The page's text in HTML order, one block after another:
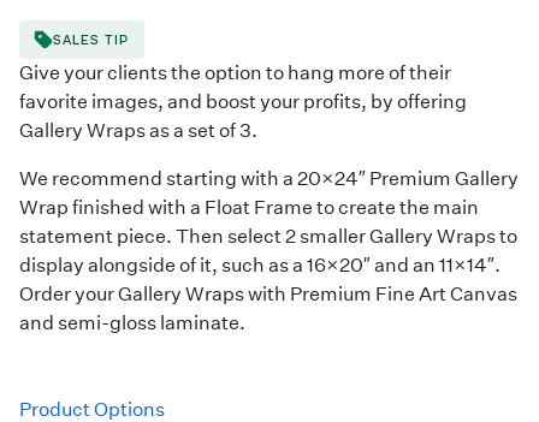
SALES TIP
Give your clients the option to hang more of their
favorite images, and boost your profits, by offering
Gallery Wraps as a set of 3.
We recommend starting with a 20×24″ Premium Gallery
Wrap finished with a Float Frame to create the main
statement piece. Then select 2 smaller Gallery Wraps to
display alongside of it, such as a 16×20″ and an 11×14″.
Order your Gallery Wraps with Premium Fine Art Canvas
and semi-gloss laminate.
Product Options